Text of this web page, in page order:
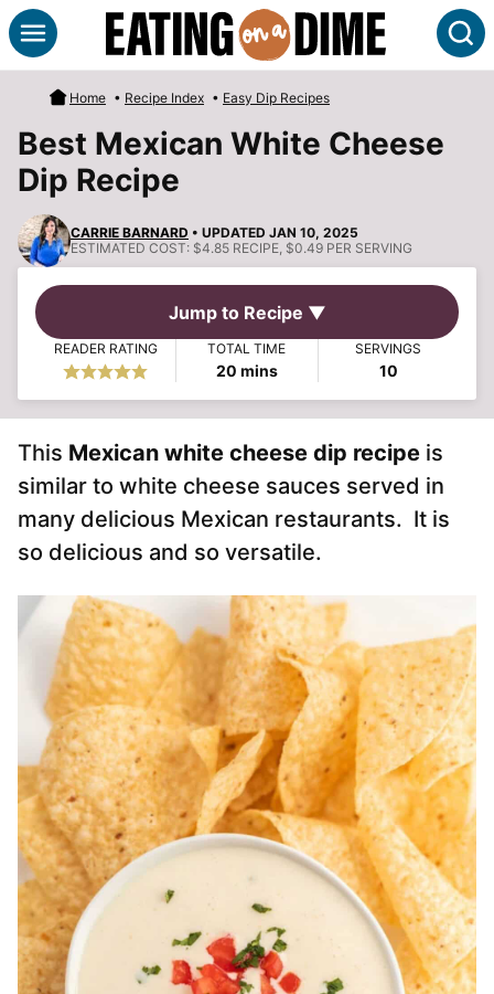
Skip
to
content
Home • Recipe Index • Easy Dip Recipes
Best Mexican White Cheese
Dip Recipe
CARRIE BARNARD • UPDATED JAN 10, 2025
ESTIMATED COST: $4.85 RECIPE, $0.49 PER SERVING
Jump to Recipe ▼
READER RATING TOTAL TIME
20minutes
mins
SERVINGS
10
This Mexican white cheese dip recipe is
similar to white cheese sauces served in
many delicious Mexican restaurants. It is
so delicious and so versatile.